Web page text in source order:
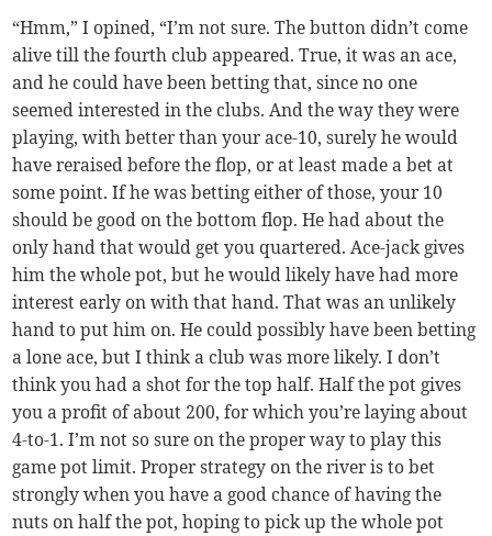
“Hmm,” I opined, “I’m not sure. The button didn’t come
alive till the fourth club appeared. True, it was an ace,
and he could have been betting that, since no one
seemed interested in the clubs. And the way they were
playing, with better than your ace-10, surely he would
have reraised before the flop, or at least made a bet at
some point. If he was betting either of those, your 10
should be good on the bottom flop. He had about the
only hand that would get you quartered. Ace-jack gives
him the whole pot, but he would likely have had more
interest early on with that hand. That was an unlikely
hand to put him on. He could possibly have been betting
a lone ace, but I think a club was more likely. I don’t
think you had a shot for the top half. Half the pot gives
you a profit of about 200, for which you’re laying about
4-to-1. I’m not so sure on the proper way to play this
game pot limit. Proper strategy on the river is to bet
strongly when you have a good chance of having the
nuts on half the pot, hoping to pick up the whole pot